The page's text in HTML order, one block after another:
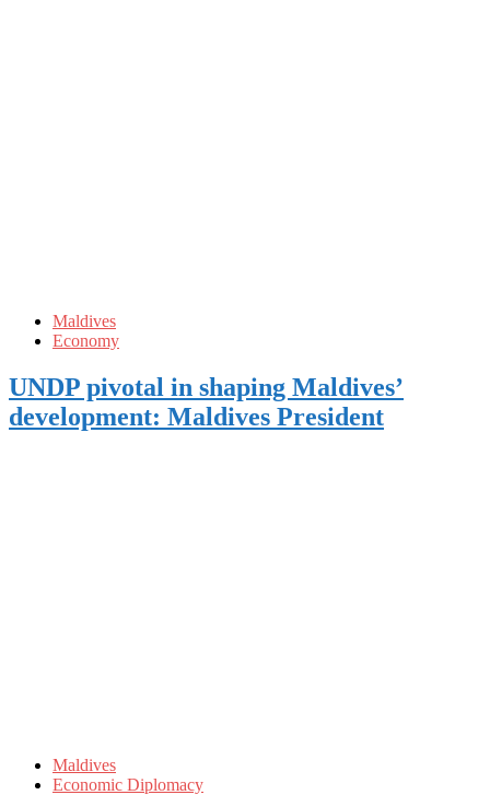
Maldives
Economy
UNDP pivotal in shaping Maldives’
development: Maldives President
Maldives
Economic Diplomacy